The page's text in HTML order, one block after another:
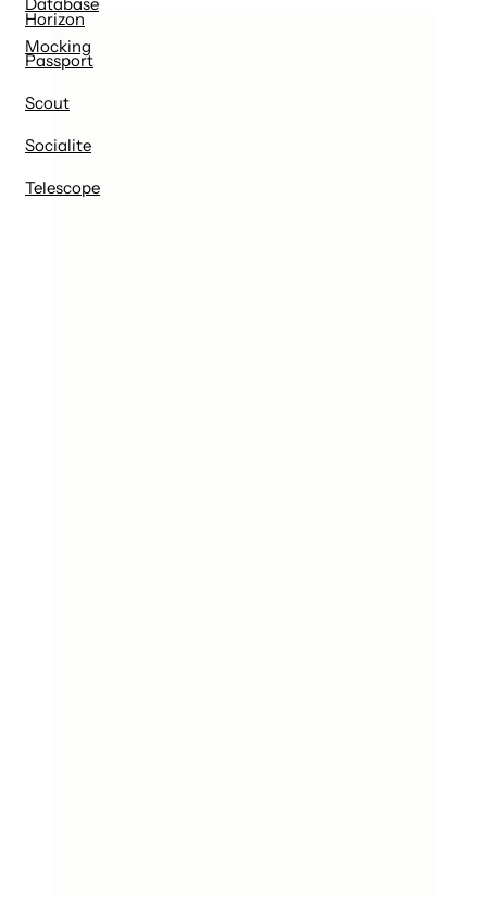
Mocking
Horizon
Passport
Scout
Socialite
Telescope